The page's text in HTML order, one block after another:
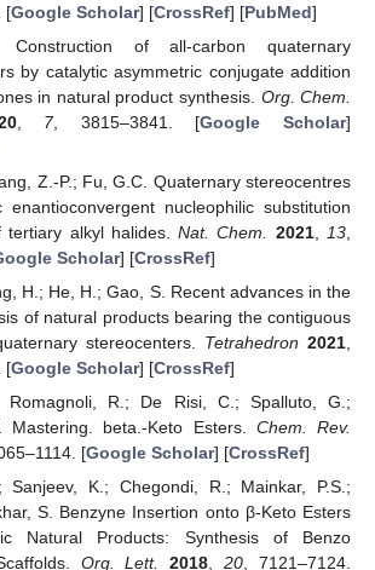
[Google Scholar] [CrossRef] [PubMed]
of all-carbon quaternary
by catalytic asymmetric conjugate addition
in natural product synthesis. Org. Chem.
, 7, 3815–3841. [Google Scholar]
Z.-P.; Fu, G.C. Quaternary stereocentres
enantioconvergent nucleophilic substitution
tertiary alkyl halides.Nat. Chem. 2021, 13
Scholar] [CrossRef]
H.; He, H.; Gao, S. Recent advances in the
of natural products bearing the contiguous
stereocenters. Tetrahedron 2021
[Google Scholar] [CrossRef]
Romagnoli, R.; De Risi, C.; Spalluto, G.;
Mastering. beta.-Keto Esters. Chem. Rev.
[Google Scholar] [CrossRef]
Sanjeev, K.; Chegondi, R.; Mainkar, P.S.;
S. Benzyne Insertion onto β-Keto Esters
Natural Products: Synthesis of Benzo
Org. Lett. 2018,20, 7121–7124.